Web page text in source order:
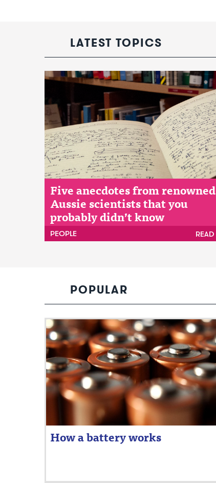
LATEST TOPICS
Five anecdotes from renowned
Aussie scientists that you
probably didn’t know
PEOPLE READ
POPULAR
How a battery works